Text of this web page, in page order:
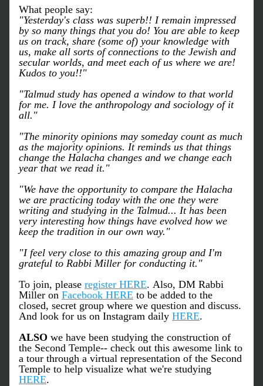
What people say:
"Yesterday's class was superb!! I remain impressed
by so many things that you do! You are able to keep
us on track, share (some of) your knowledge with
us, make all sorts of connections to the Jewish and
secular worlds, and meet each of us where we are!
Kudos to you!!"
"Talmud study has opened a window to that world
for me. I love the anthropology and sociology of it
all."
"The minority opinions may someday count as much
as the majority opinions. It reminds us that things
change the Halacha changes and we change each
year that we read it."
"We have the opportunity to compare the Halacha
we are practicing today with the one they were
writing and studying in the Talmud... It has been
very interesting how things have evolved how we
keep the tradition in our own way."
"I feel very close to this amazing group and I'm
grateful to Rabbi Miller for conducting it."
To join, please register HERE. Also, DM Rabbi
Miller on Facebook HERE to be added to the
closed, secret group where we question and discuss.
And look for us on Instagram daily HERE.
ALSO we have been studying the construction of
the Second Temple-- check out this awesome link to
a tour through a virtual representation of the Second
HERE.